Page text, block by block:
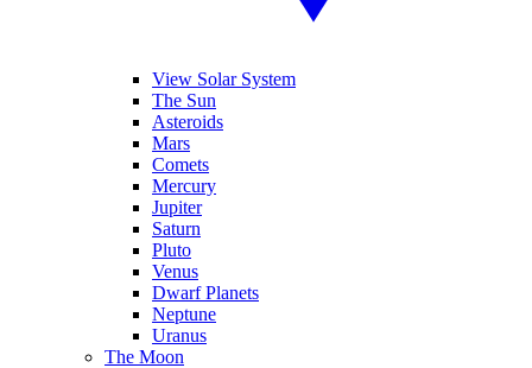
View Solar System
The Sun
Asteroids
Mars
Comets
Mercury
Jupiter
Saturn
Pluto
Venus
Dwarf Planets
Neptune
Uranus
The Moon